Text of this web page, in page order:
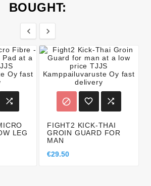
BOUGHT:
 

LEG
  
FIGHT2 KICK-THAI
GROIN GUARD FOR
MAN
€29.50